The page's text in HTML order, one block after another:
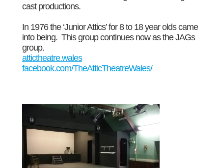
cast productions.
In 1976 the ‘Junior Attics’ for 8 to 18 year olds came
into being. This group continues now as the JAGs
group.
attictheatre.wales
facebook.com/TheAtticTheatreWales/